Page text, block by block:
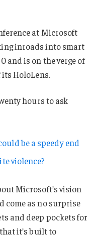
at Microsoft
inroads into smart
and is on the verge of
HoloLens.
hours to ask
be a speedy end
violence?
Microsoft’s vision
come as no surprise
and deep pockets for
it’s built to